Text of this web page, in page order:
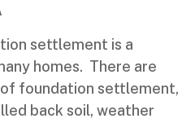
settlement is a
homes. There are
foundation settlement,
back soil, weather